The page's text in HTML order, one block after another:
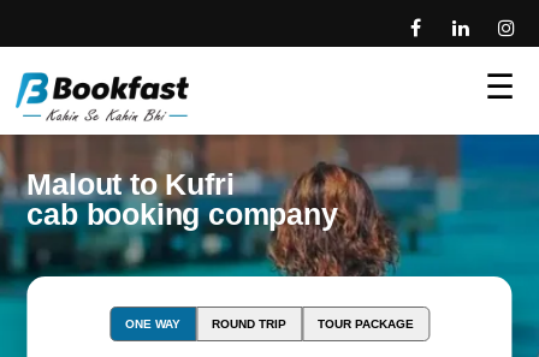
☰
Malout to Kufri
cab booking company
ONE WAY ROUND TRIP TOUR PACKAGE